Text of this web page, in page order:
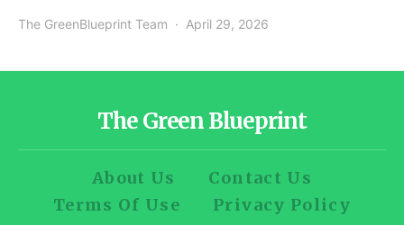
The GreenBlueprint Team April 29, 2026
The Green Blueprint
About Us
Contact Us
Terms Of Use
Privacy Policy